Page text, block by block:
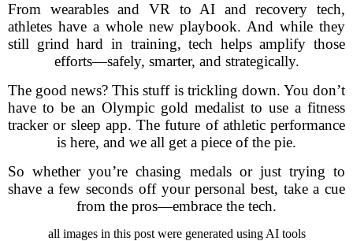
From wearables and VR to AI and recovery tech,
athletes have a whole new playbook. And while they
still grind hard in training, tech helps amplify those
efforts—safely, smarter, and strategically.
The good news? This stuff is trickling down. You don’t
have to be an Olympic gold medalist to use a fitness
tracker or sleep app. The future of athletic performance
is here, and we all get a piece of the pie.
So whether you’re chasing medals or just trying to
shave a few seconds off your personal best, take a cue
from the pros—embrace the tech.
all images in this post were generated using AI tools